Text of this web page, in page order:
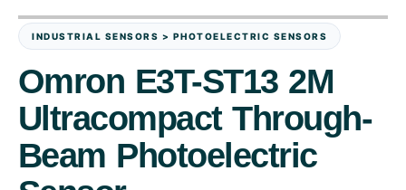
INDUSTRIAL SENSORS > PHOTOELECTRIC SENSORS
Omron E3T-ST13 2M
Ultracompact Through-
Beam Photoelectric